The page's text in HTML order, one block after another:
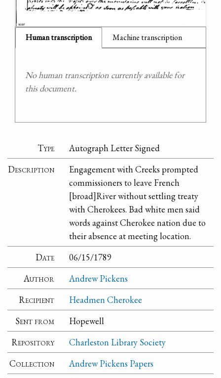
Human transcription Machine transcription
No human transcription currently available for
this document.
Type
Autograph Letter Signed
Description
Engagement with Creeks prompted
commissioners to leave French
[broad]River without settling treaty
with Cherokees. Bad white men said
words against Cherokee nation due to
their absence at meeting location.
Date
06/15/1789
Author
Andrew Pickens
Recipient
Headmen Cherokee
Sent from
Hopewell
Repository
Charleston Library Society
Collection
Andrew Pickens Papers